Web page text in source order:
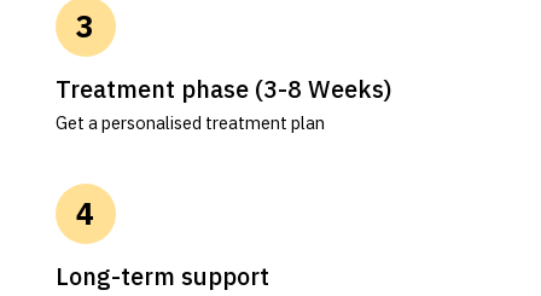
Treatment phase (3-8 Weeks)
Get a personalised treatment plan
Long-term support